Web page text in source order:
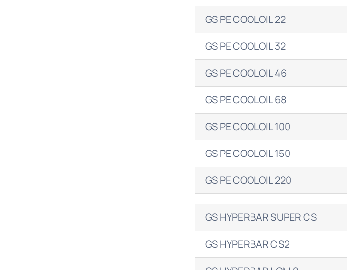
GS PE COOLOIL 22
GS PE COOLOIL 32
GS PE COOLOIL 46
GS PE COOLOIL 68
GS PE COOLOIL 100
GS PE COOLOIL 150
GS PE COOLOIL 220
GS HYPERBAR SUPER CS
GS HYPERBAR CS2